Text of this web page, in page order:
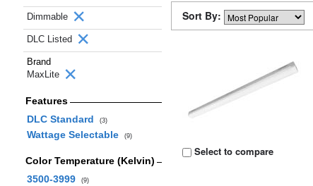
Dimmable
DLC Listed
Brand
MaxLite
Features
DLC Standard
(3)
Wattage Selectable (9)
Color Temperature (Kelvin)
3500-3999
(9)
Sort By:
Select to compare